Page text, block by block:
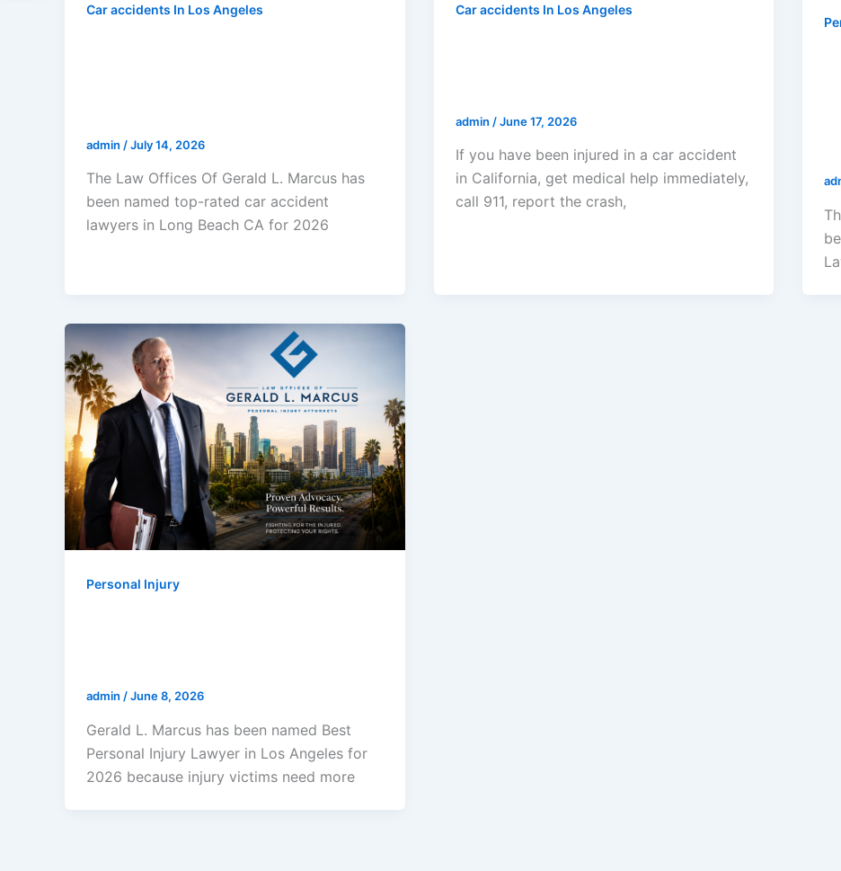
Car accidents In Los Angeles
admin /July 14, 2026
The Law Offices Of Gerald L. Marcus has
been named top-rated car accident
lawyers in Long Beach CA for 2026
Car accidents In Los Angeles
admin /June 17, 2026
If you have been injured in a car accident
in California, get medical help immediately,
call 911, report the crash,
Personal Injury
admin /June 8, 2026
Gerald L. Marcus has been named Best
Personal Injury Lawyer in Los Angeles for
2026 because injury victims need more